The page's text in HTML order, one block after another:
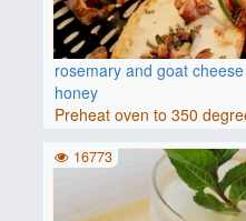
rosemary and goat
honey
Preheat oven to 350
baguette..
16773